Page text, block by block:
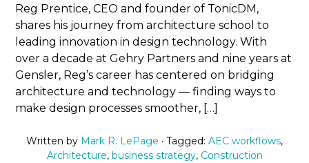
Reg Prentice, CEO and founder of TonicDM,
shares his journey from architecture school to
leading innovation in design technology. With
over a decade at Gehry Partners and nine years at
Gensler, Reg’s career has centered on bridging
architecture and technology — finding ways to
make design processes smoother, […]
Written by Mark R. LePage · Tagged: AEC workflows,
Architecture, business strategy, Construction